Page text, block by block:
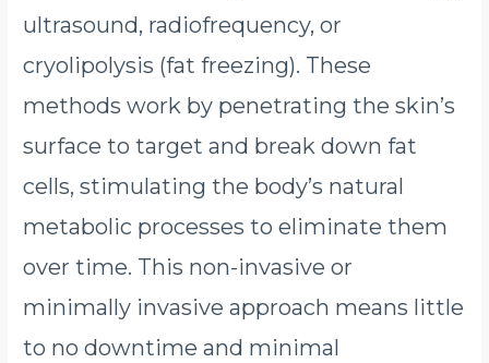
ultrasound, radiofrequency, or
cryolipolysis (fat freezing). These
methods work by penetrating the skin’s
surface to target and break down fat
cells, stimulating the body’s natural
metabolic processes to eliminate them
over time. This non-invasive or
minimally invasive approach means little
to no downtime and minimal